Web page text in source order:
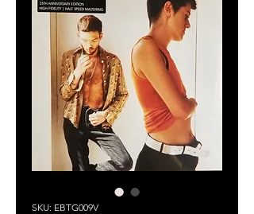
SKU: EBTG009V